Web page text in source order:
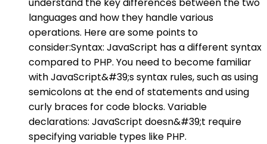
languages and how they handle various
operations. Here are some points to
consider:Syntax: JavaScript has a different syntax
compared to PHP. You need to become familiar
with JavaScript&#39;s syntax rules, such as using
semicolons at the end of statements and using
curly braces for code blocks. Variable
declarations: JavaScript doesn&#39;t require
specifying variable types like PHP.